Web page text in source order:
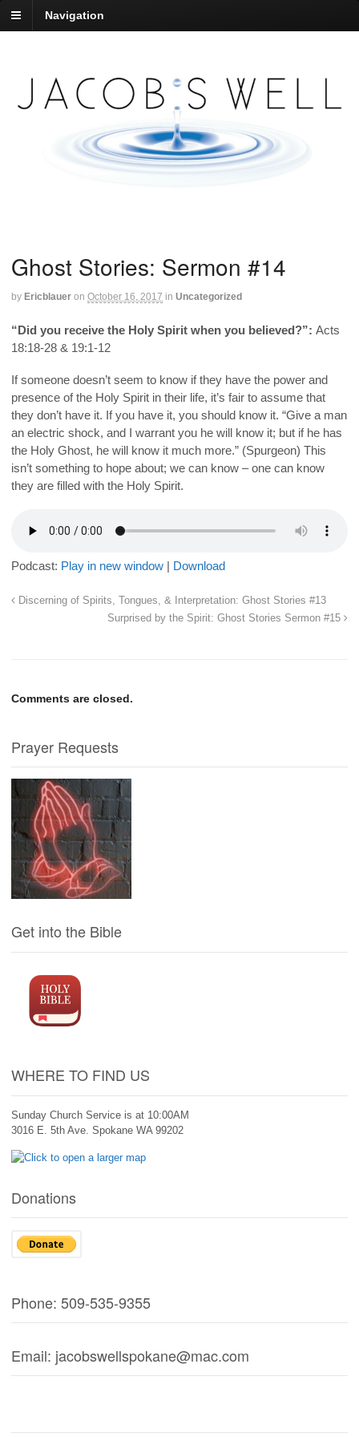
Navigation
Ghost Stories: Sermon #14
by Ericblauer on October 16, 2017 in Uncategorized
“Did you receive the Holy Spirit when you believed?”: Acts
18:18-28 & 19:1-12
If someone doesn’t seem to know if they have the power and
presence of the Holy Spirit in their life, it’s fair to assume that
they don’t have it. If you have it, you should know it. “Give a man
an electric shock, and I warrant you he will know it; but if he has
the Holy Ghost, he will know it much more.” (Spurgeon) This
isn’t something to hope about; we can know – one can know
they are filled with the Holy Spirit.
Podcast: Play in new window | Download
Discerning of Spirits, Tongues, & Interpretation: Ghost Stories #13
Surprised by the Spirit: Ghost Stories Sermon #15
Comments are closed.
Prayer Requests
Get into the Bible
WHERE TO FIND US
Sunday Church Service is at 10:00AM
3016 E. 5th Ave. Spokane WA 99202
Donations
Phone: 509-535-9355
Email: jacobswellspokane@mac.com